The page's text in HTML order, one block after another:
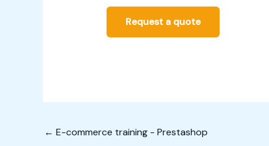
Request a quote
← E-commerce training - Prestashop